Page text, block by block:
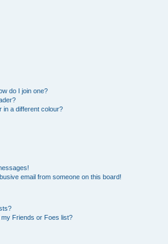
do I join one?
in a different colour?
email from someone on this board!
Friends or Foes list?